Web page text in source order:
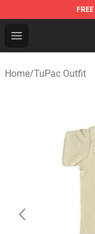
FREE
Open menu
Home/TuPac Outfit